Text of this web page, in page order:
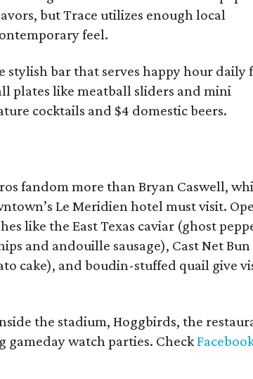
but Trace utilizes enough local
feel.
stylish bar that serves happy hour daily
plates like meatball sliders and mini
cocktails and $4 domestic beers.
fandom more than Bryan Caswell,
Le Meridien hotel must visit.
like the East Texas caviar (ghost
and andouille sausage), Cast Net Bun
cake), and boudin-stuffed quail give
the stadium, Hoggbirds, the
gameday watch parties. Check